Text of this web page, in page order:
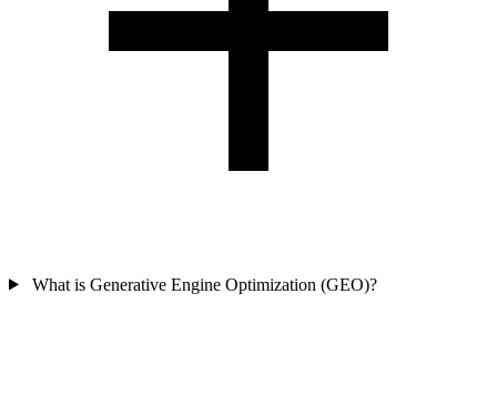
What is Generative Engine Optimization (GEO)?